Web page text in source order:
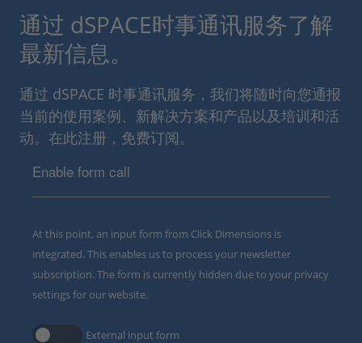
通过 dSPACE时事通讯服务了解
最新信息。
通过 dSPACE 时事通讯服务，我们将随时向您通报
当前的使用案例、新解决方案和产品以及培训和活
动。在此注册，免费订阅。
Enable form call
At this point, an input form from Click Dimensions is
integrated. This enables us to process your newsletter
subscription. The form is currently hidden due to your privacy
settings for our website.
External input form